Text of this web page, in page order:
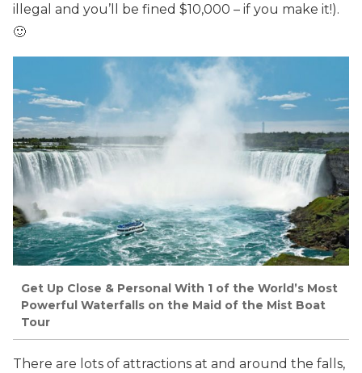
illegal and you’ll be fined $10,000 – if you make it!).
🙂
Get Up Close & Personal With 1 of the World’s Most
Powerful Waterfalls on the Maid of the Mist Boat
Tour
There are lots of attractions at and around the falls,